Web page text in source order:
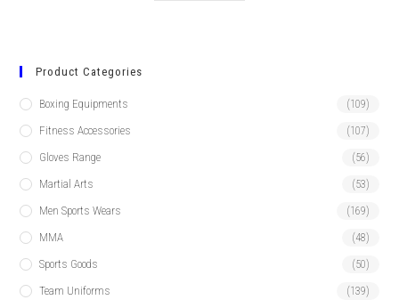
Product Categories
Boxing Equipments (109)
Fitness Accessories (107)
Gloves Range (56)
Martial Arts (53)
Men Sports Wears (169)
MMA (48)
Sports Goods (50)
Team Uniforms (139)